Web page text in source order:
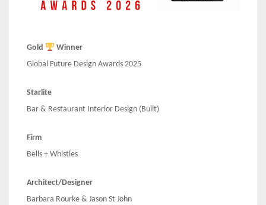
Gold
Winner
Global Future Design Awards 2025
Starlite
Bar & Restaurant Interior Design (Built)
Firm
Bells + Whistles
Architect/Designer
Barbara Rourke & Jason St John